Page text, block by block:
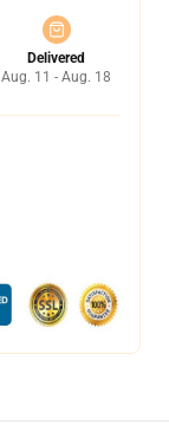
Delivered
Aug. 11 - Aug. 18